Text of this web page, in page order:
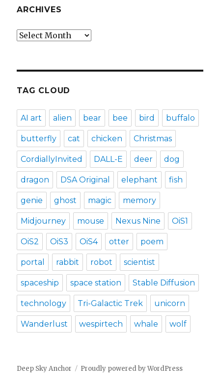
ARCHIVES
Archives
TAG CLOUD
AI art alien bear bee bird buffalo
butterfly cat chicken Christmas
CordiallyInvited DALL-E deer dog
dragon DSA Original elephant fish
genie ghost magic memory
Midjourney mouse Nexus Nine OiS1
OiS2 OiS3 OiS4 otter poem
portal rabbit robot scientist
spaceship space station Stable Diffusion
technology Tri-Galactic Trek unicorn
Wanderlust wespirtech whale wolf
Deep Sky Anchor Proudly powered by WordPress